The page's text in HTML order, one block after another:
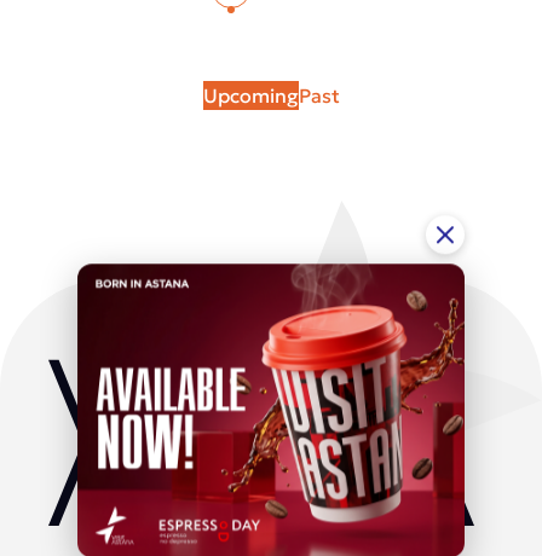
UpcomingPast